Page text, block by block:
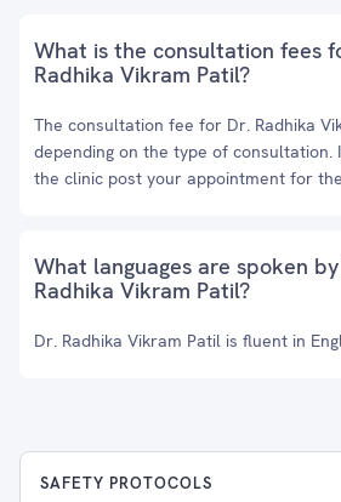
What is the consultation fees
Radhika Vikram Patil?
The consultation fee for Dr. Radhika
depending on the type of consultation.
the clinic post your appointment for
What languages are spoken
Radhika Vikram Patil?
Dr. Radhika Vikram Patil is fluent in
SAFETY PROTOCOLS